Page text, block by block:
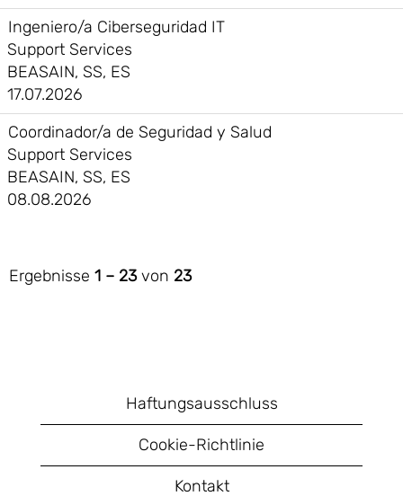
Ingeniero/a Ciberseguridad IT
Support Services
BEASAIN, SS, ES
17.07.2026
Coordinador/a de Seguridad y Salud
Support Services
BEASAIN, SS, ES
08.08.2026
Ergebnisse 1 – 23von 23
Haftungsausschluss
Cookie-Richtlinie
Kontakt